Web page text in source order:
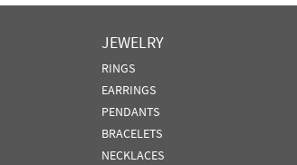
JEWELRY
RINGS
EARRINGS
PENDANTS
BRACELETS
NECKLACES